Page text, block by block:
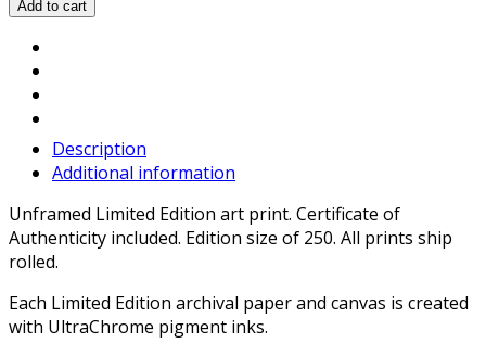
Add to cart
Description
Additional information
Unframed Limited Edition art print. Certificate of
Authenticity included. Edition size of 250. All prints ship
rolled.
Each Limited Edition archival paper and canvas is created
with UltraChrome pigment inks.